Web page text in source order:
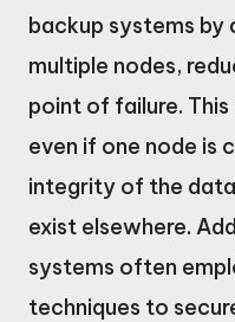
backup systems by
multiple nodes,
point of failure.
even if one node is
integrity of the
exist elsewhere.
systems often
techniques to